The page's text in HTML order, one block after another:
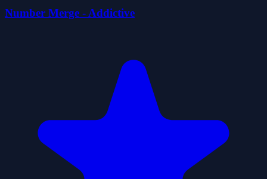
Number Merge - Addictive